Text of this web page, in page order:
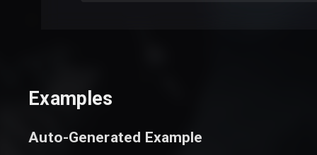
Examples
Auto-Generated Example